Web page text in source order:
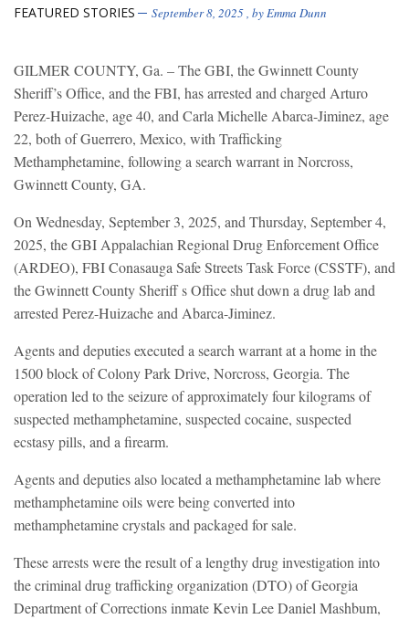
FEATURED STORIES September 8, 2025, byEmma Dunn
GILMER COUNTY, Ga. – The GBI, the Gwinnett County
Sheriff’s Office, and the FBI, has arrested and charged Arturo
Perez-Huizache, age 40, and Carla Michelle Abarca-Jiminez, age
22, both of Guerrero, Mexico, with Trafficking
Methamphetamine, following a search warrant in Norcross,
Gwinnett County, GA.
On Wednesday, September 3, 2025, and Thursday, September 4,
2025, the GBI Appalachian Regional Drug Enforcement Office
(ARDEO), FBI Conasauga Safe Streets Task Force (CSSTF), and
the Gwinnett County Sheriff s Office shut down a drug lab and
arrested Perez-Huizache and Abarca-Jiminez.
Agents and deputies executed a search warrant at a home in the
1500 block of Colony Park Drive, Norcross, Georgia. The
operation led to the seizure of approximately four kilograms of
suspected methamphetamine, suspected cocaine, suspected
ecstasy pills, and a firearm.
Agents and deputies also located a methamphetamine lab where
methamphetamine oils were being converted into
methamphetamine crystals and packaged for sale.
These arrests were the result of a lengthy drug investigation into
the criminal drug trafficking organization (DTO) of Georgia
Department of Corrections inmate Kevin Lee Daniel Mashbum,